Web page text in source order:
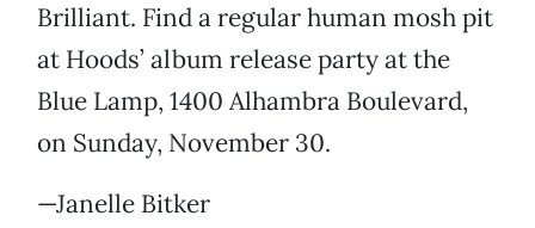
Brilliant. Find a regular human mosh pit
at Hoods’ album release party at the
Blue Lamp, 1400 Alhambra Boulevard,
on Sunday, November 30.
—Janelle Bitker